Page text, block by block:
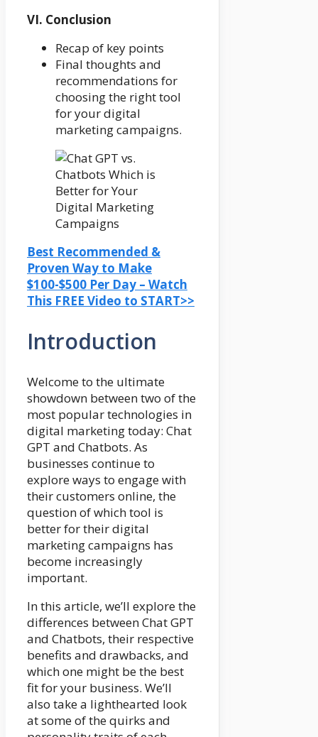
VI. Conclusion
Recap of key points
Final thoughts and
recommendations for
choosing the right tool
for your digital
marketing campaigns.
Best Recommended &
Proven Way to Make
$100-$500 Per Day – Watch
This FREE Video to START>>
Introduction
Welcome to the ultimate
showdown between two of the
most popular technologies in
digital marketing today: Chat
GPT and Chatbots. As
businesses continue to
explore ways to engage with
their customers online, the
question of which tool is
better for their digital
marketing campaigns has
become increasingly
important.
In this article, we’ll explore the
differences between Chat GPT
and Chatbots, their respective
benefits and drawbacks, and
which one might be the best
fit for your business. We’ll
also take a lighthearted look
at some of the quirks and